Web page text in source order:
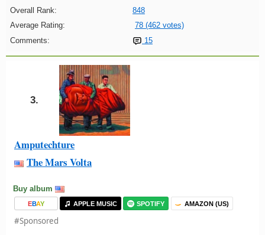
Overall Rank:
848
Average Rating:
78 (462 votes)
Comments:
15
3.
Amputechture
The Mars Volta
Buy album
EBAY APPLE MUSIC SPOTIFY AMAZON (US)
#Sponsored